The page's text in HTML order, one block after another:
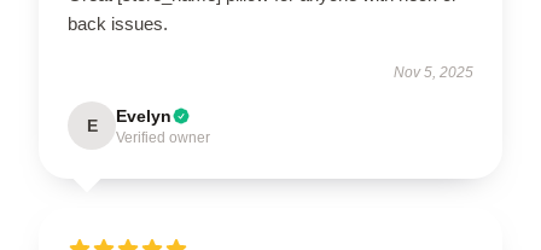
back issues.
Nov 5, 2025
E Evelyn
Verified owner